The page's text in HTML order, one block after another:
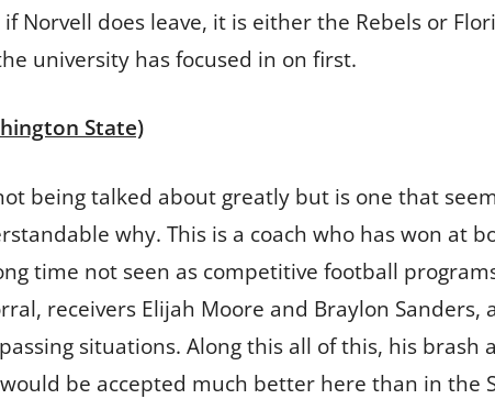
Norvell does leave, it is either the Rebels or
university has focused in on first.
State)
being talked about greatly but is one that
why. This is a coach who has won at
time not seen as competitive football
receivers Elijah Moore and Braylon
situations. Along this all of this, his
be accepted much better here than in the